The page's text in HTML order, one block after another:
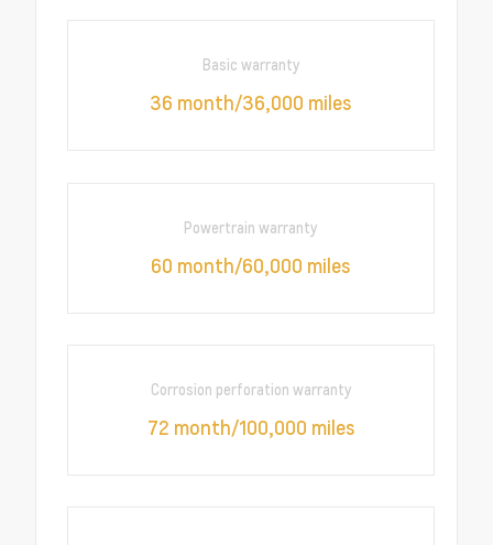
Basic warranty
36 month/36,000 miles
Powertrain warranty
60 month/60,000 miles
Corrosion perforation warranty
72 month/100,000 miles